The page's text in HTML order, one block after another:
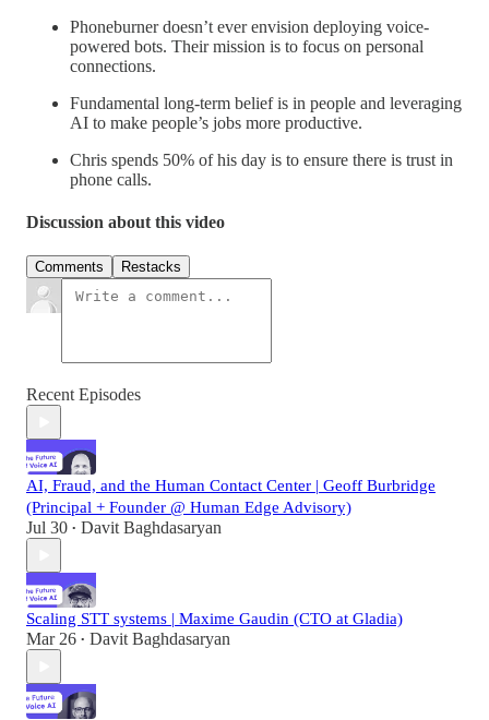
Phoneburner doesn’t ever envision deploying voice-
powered bots. Their mission is to focus on personal
connections.
Fundamental long-term belief is in people and leveraging
AI to make people’s jobs more productive.
Chris spends 50% of his day is to ensure there is trust in
phone calls.
Discussion about this video
Comments Restacks
Recent Episodes
AI, Fraud, and the Human Contact Center | Geoff Burbridge
(Principal + Founder @ Human Edge Advisory)
Jul 30 • Davit Baghdasaryan
Scaling STT systems | Maxime Gaudin (CTO at Gladia)
Mar 26 • Davit Baghdasaryan